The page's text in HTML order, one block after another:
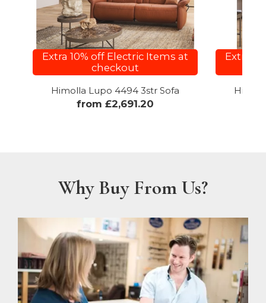
Extra 10% off Electric Items at
checkout
Himolla Lupo 4494 3str Sofa
from £2,691.20
Extra
Why Buy From Us?